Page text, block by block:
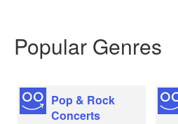
Popular Genres
Pop & Rock
Concerts